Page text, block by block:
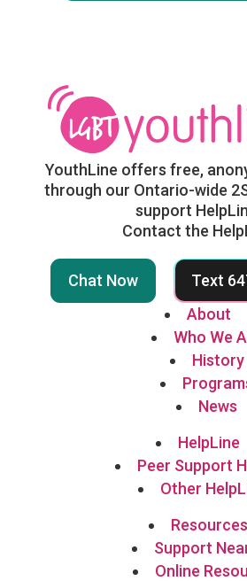
YouthLine offers free,
through our Ontario-wide
support
Contact the
Chat Now
Text
About
Who We
History
News
HelpLine
Peer Support
Other
Resources
Support
Online